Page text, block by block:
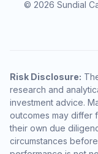
© 2026 Sundial
Risk Disclosure:
research and
investment advice.
outcomes may differ
their own due
circumstances